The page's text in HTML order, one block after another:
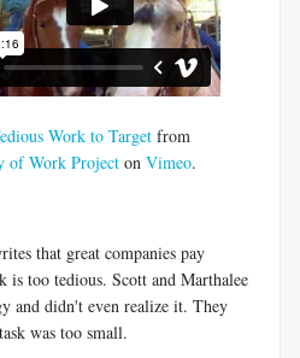
Work to Target from
of Work Project on Vimeo.
that great companies pay
is too tedious. Scott and Marthalee
and didn't even realize it. They
was too small.